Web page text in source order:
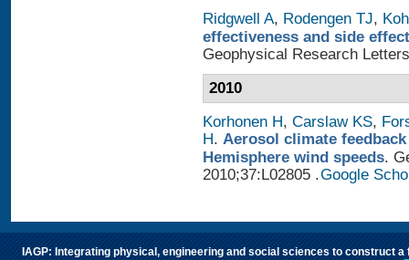
Ridgwell A, Rodengen TJ,
effectiveness and side
Geophysical Research
2010
Korhonen H, Carslaw KS,
H. Aerosol climate
Hemisphere wind speeds.
2010;37:L02805 .Google
IAGP: Integrating physical, engineering and social sciences to construct